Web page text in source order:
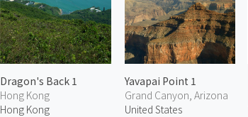
Dragon's Back 1
Hong Kong
Hong Kong
Yavapai Point 1
Grand Canyon, Arizona
United States